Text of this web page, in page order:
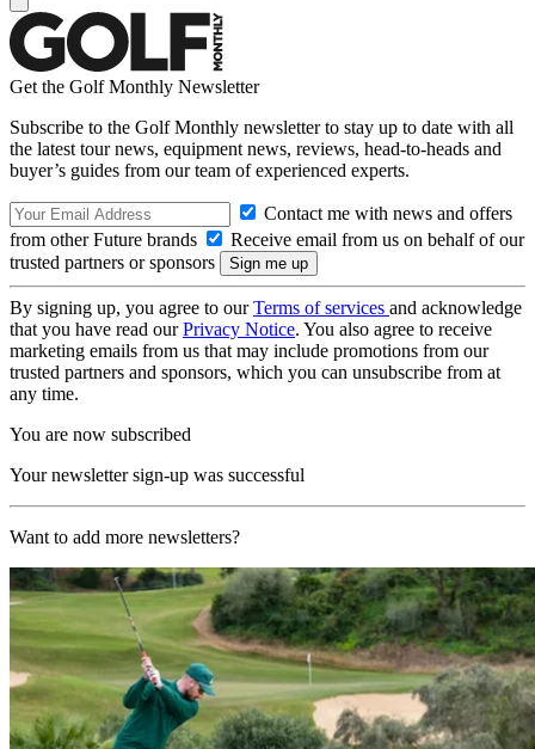
Get the Golf Monthly Newsletter
Subscribe to the Golf Monthly newsletter to stay up to date with all
the latest tour news, equipment news, reviews, head-to-heads and
buyer’s guides from our team of experienced experts.
Contact me with news and offers
from other Future brands
Receive email from us on behalf of our
trusted partners or sponsors
By signing up, you agree to ourTerms of services and acknowledge
that you have read ourPrivacy Notice. You also agree to receive
marketing emails from us that may include promotions from our
trusted partners and sponsors, which you can unsubscribe from at
any time.
You are now subscribed
Your newsletter sign-up was successful
Want to add more newsletters?